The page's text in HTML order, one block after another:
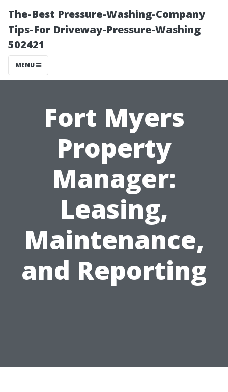
The-Best Pressure-Washing-Company
Tips-For Driveway-Pressure-Washing
502421
MENU
Fort Myers
Property
Manager:
Leasing,
Maintenance,
and Reporting